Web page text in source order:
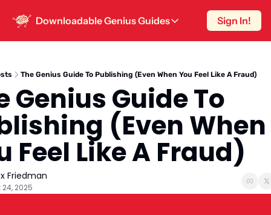
Downloadable Genius Guides
Downloadable Genius Guides
The smartest way to write a post is
One-Hour Content Strategy
Sustainable content strategy for
10 High-Engagement Post Hooks
Because ‘Once Upon A Time’ doesn’t
Sign In!
The Genius Guide To Publishing (Even When You Feel Like A Fraud)
Genius Guide To
(Even When
Feel Like A Fraud)
Friedman
24, 2025